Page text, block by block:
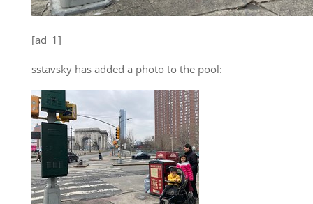
[ad_1]
sstavsky has added a photo to the pool: